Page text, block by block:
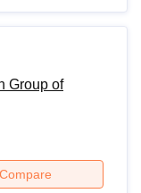
Group of
Compare